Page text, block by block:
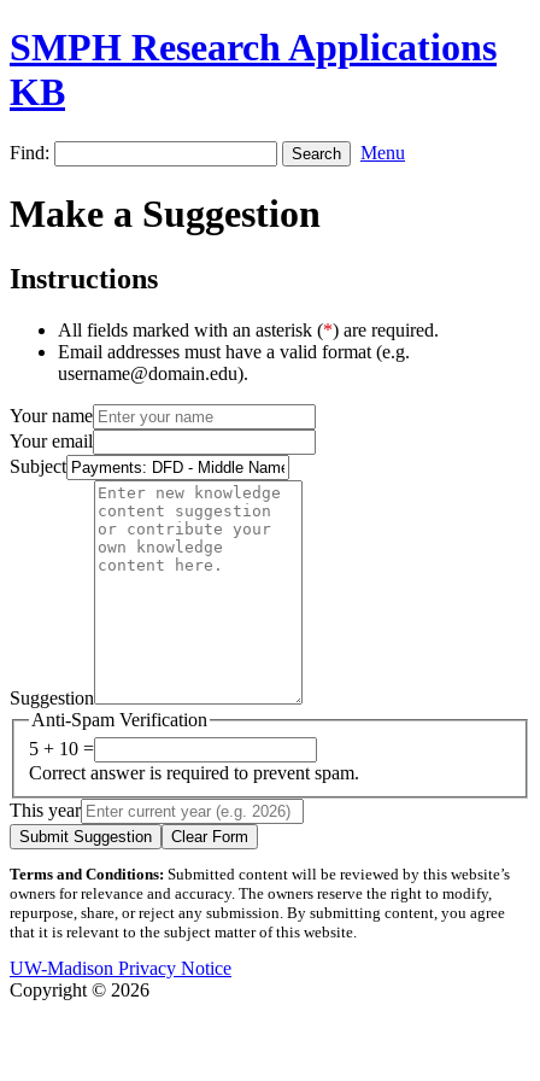
SMPH Research Applications
KB
Find: Menu
Make a Suggestion
Instructions
All fields marked with an asterisk (*) are required.
Email addresses must have a valid format (e.g.
username@domain.edu).
Your name
Your email
Subject
Suggestion
Anti-Spam Verification
5 + 10 =
Correct answer is required to prevent spam.
This year
Submit Suggestion Clear Form
Terms and Conditions: Submitted content will be reviewed by this website’s
owners for relevance and accuracy. The owners reserve the right to modify,
repurpose, share, or reject any submission. By submitting content, you agree
that it is relevant to the subject matter of this website.
UW-Madison Privacy Notice
Copyright © 2026